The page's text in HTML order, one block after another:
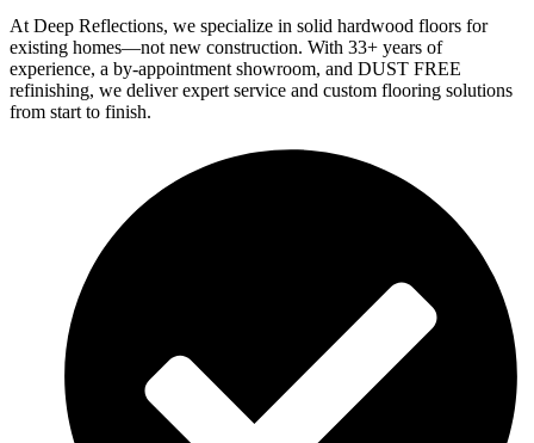
At Deep Reflections, we specialize in solid hardwood floors for
existing homes—not new construction. With 33+ years of
experience, a by-appointment showroom, and DUST FREE
refinishing, we deliver expert service and custom flooring solutions
from start to finish.